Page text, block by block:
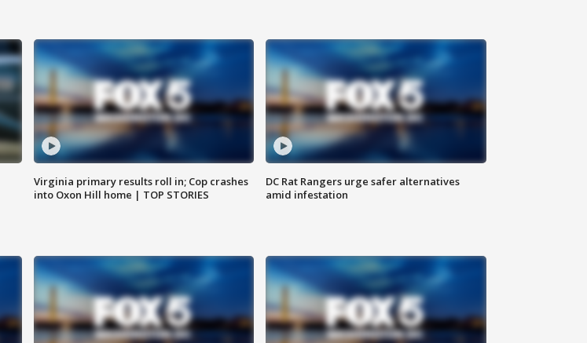
Virginia primary results roll in; Cop crashes
into Oxon Hill home | TOP STORIES
DC Rat Rangers urge safer alternatives
amid infestation